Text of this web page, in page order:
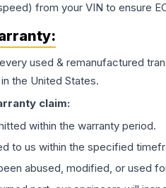
from your VIN to ensure
used & remanufactured
the United States.
claim:
within the warranty period.
to us within the specified
abused, modified, or used